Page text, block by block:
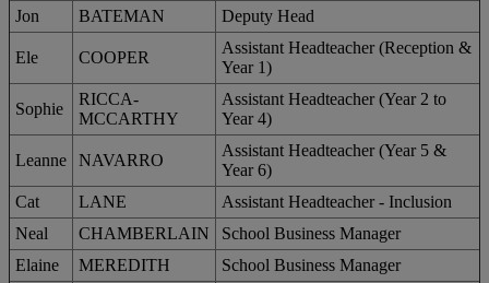
Jon
BATEMAN Deputy Head
Ele COOPER
Assistant Headteacher (Reception &
Year 1)
Sophie
RICCA-
MCCARTHY
Assistant Headteacher (Year 2 to
Year 4)
Leanne NAVARRO
Assistant Headteacher (Year 5 &
Year 6)
Cat
LANE
Assistant Headteacher - Inclusion
Neal
CHAMBERLAIN
School Business Manager
Elaine
MEREDITH
School Business Manager